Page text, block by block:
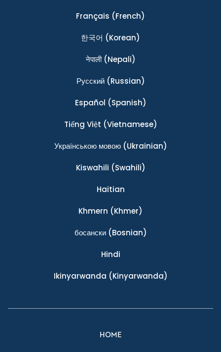
Français (French)
한국어 (Korean)
नेपाली(Nepali)
Ρусский(Russian)
Español (Spanish)
Tiếng Việt (Vietnamese)
Українською мовою(Ukrainian)
Kiswahili (Swahili)
Haitian
Khmern (Khmer)
босански(Bosnian)
Hindi
Ikinyarwanda (Kinyarwanda)
HOME